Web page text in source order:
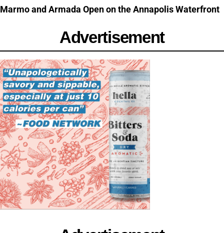
Marmo and Armada Open on the Annapolis Waterfront
Advertisement